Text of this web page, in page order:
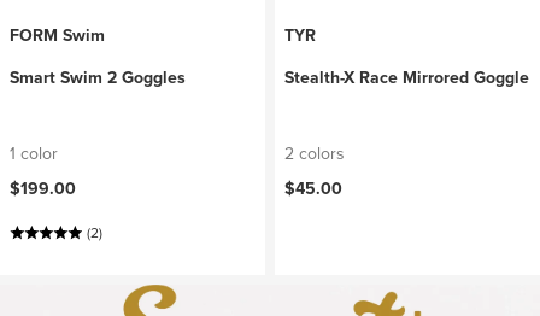
FORM Swim
Smart Swim 2 Goggles
1 color
$199.00
(2)
TYR
Stealth-X Race Mirrored Goggle
2 colors
$45.00